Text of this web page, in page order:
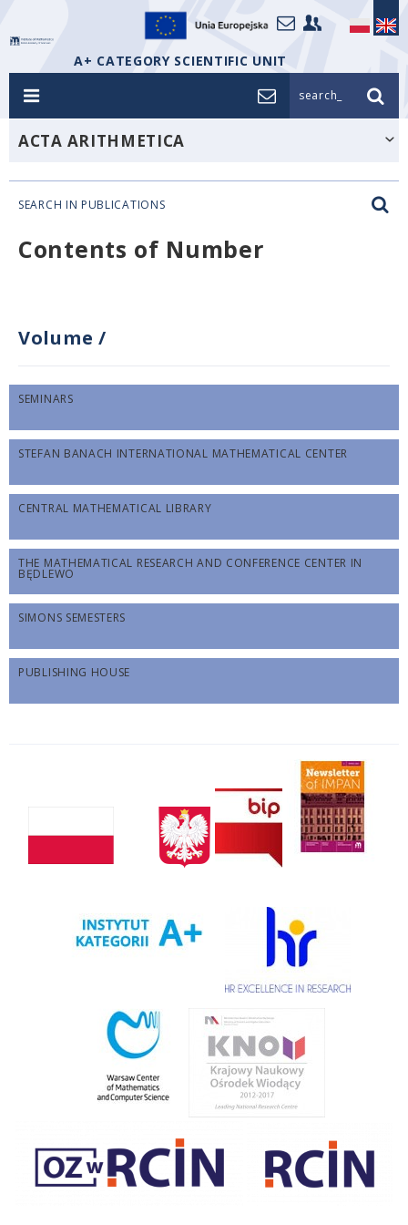
A+ CATEGORY SCIENTIFIC UNIT
search_
ACTA ARITHMETICA
SEARCH IN PUBLICATIONS
Contents of Number
Volume /
SEMINARS
STEFAN BANACH INTERNATIONAL MATHEMATICAL CENTER
CENTRAL MATHEMATICAL LIBRARY
THE MATHEMATICAL RESEARCH AND CONFERENCE CENTER IN
BĘDLEWO
SIMONS SEMESTERS
PUBLISHING HOUSE